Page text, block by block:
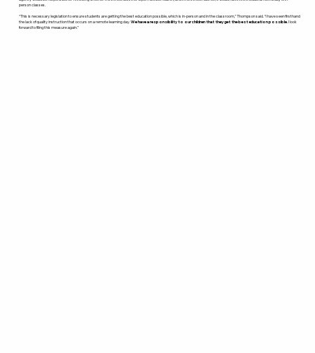
person classes.
“This is necessary legislation to ensure students are getting the best education possible, which is in-person and in the classroom,” Thompson said. “I have seen firsthand
the lack of quality instruction that occurs on a remote learning day. We have a responsibility to our children that they get the best education possible. I look
forward to filing this measure again.”